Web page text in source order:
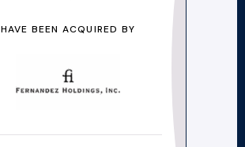
HAVE BEEN ACQUIRED BY